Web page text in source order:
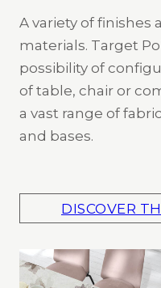
A variety of finishes
materials. Target
possibility of
of table, chair or
a vast range of
and bases.
DISCOVER